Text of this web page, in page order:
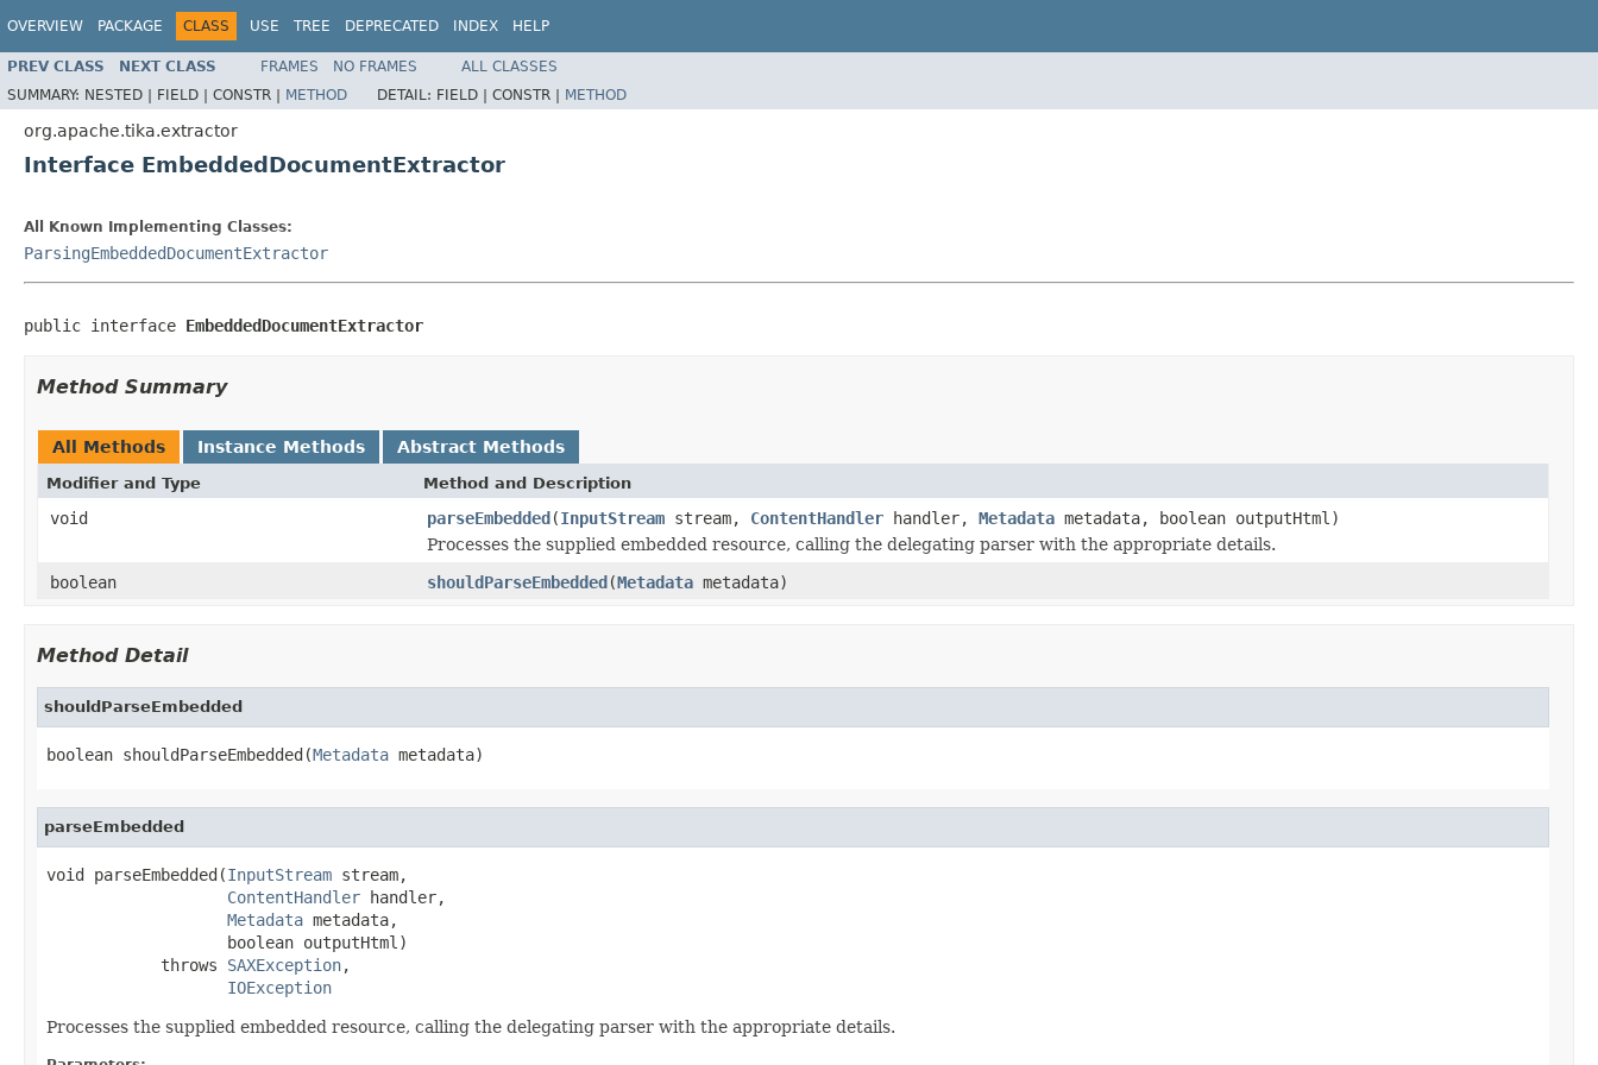
OVERVIEW PACKAGE CLASS USE TREE DEPRECATED INDEX HELP
PREV CLASS NEXT CLASS FRAMES NO FRAMES
ALL CLASSES
SUMMARY: NESTED | FIELD | CONSTR | METHOD DETAIL: FIELD | CONSTR | METHOD
org.apache.tika.extractor
Interface EmbeddedDocumentExtractor
All Known Implementing Classes:
ParsingEmbeddedDocumentExtractor
public interface EmbeddedDocumentExtractor
Method Summary
All Methods Instance Methods Abstract Methods
Modifier and Type Method and Description
void parseEmbedded(InputStream stream, ContentHandler handler, Metadata metadata, boolean outputHtml)
Processes the supplied embedded resource, calling the delegating parser with the appropriate details.
boolean
shouldParseEmbedded(Metadata metadata)
Method Detail
shouldParseEmbedded
boolean shouldParseEmbedded(Metadata metadata)
parseEmbedded
void parseEmbedded(InputStream stream,
ContentHandler handler,
Metadata metadata,
                   boolean outputHtml)
            throws
SAXException,
IOException
Processes the supplied embedded resource, calling the delegating parser with the appropriate details.